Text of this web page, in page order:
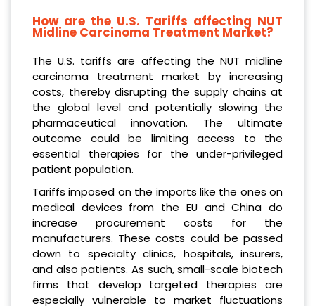
How are the U.S. Tariffs affecting NUT
Midline Carcinoma Treatment Market?
The U.S. tariffs are affecting the NUT midline
carcinoma treatment market by increasing
costs, thereby disrupting the supply chains at
the global level and potentially slowing the
pharmaceutical innovation. The ultimate
outcome could be limiting access to the
essential therapies for the under-privileged
patient population.
Tariffs imposed on the imports like the ones on
medical devices from the EU and China do
increase procurement costs for the
manufacturers. These costs could be passed
down to specialty clinics, hospitals, insurers,
and also patients. As such, small-scale biotech
firms that develop targeted therapies are
especially vulnerable to market fluctuations